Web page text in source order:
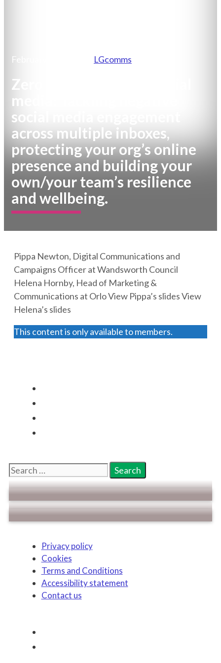
February 19, 2026 LGcomms
Zero to Hero series – Social
media: Tackling negative
social media engagement
across multiple inboxes,
protecting your org’s online
presence and building your
own/your team’s resilience
and wellbeing.
Pippa Newton, Digital Communications and
Campaigns Officer at Wandsworth Council
Helena Hornby, Head of Marketing &
Communications at Orlo View Pippa’s slides View
Helena’s slides
This content is only available to members.
Search
for:
Privacy policy
Cookies
Terms and Conditions
Accessibility statement
Contact us